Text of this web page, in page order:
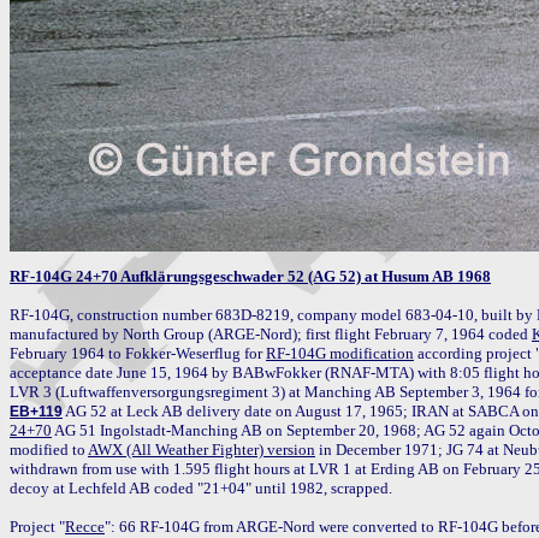
RF-104G 24+70 Aufklärungsgeschwader 52 (AG 52) at Husum AB 1968
RF-104G, construction number 683D-8219, company model 683-04-10, built by
manufactured by North Group (ARGE-Nord); first flight February 7, 1964 coded
February 1964 to Fokker-Weserflug for RF-104G modification according project
acceptance date June 15, 1964 by BABwFokker (RNAF-MTA) with 8:05 flight
EB+119
24+70 AG 51 Ingolstadt-Manching AB on September 20, 1968; AG 52 again
modified to AWX (All Weather Fighter) version in December 1971; JG 74 at
withdrawn from use with 1.595 flight hours at LVR 1 at Erding AB on February
decoy at Lechfeld AB coded "21+04" until 1982, scrapped.
Project "Recce": 66 RF-104G from ARGE-Nord were converted to RF-104G